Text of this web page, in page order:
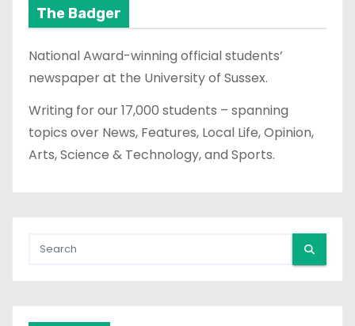
The Badger
National Award-winning official students’
newspaper at the University of Sussex.
Writing for our 17,000 students – spanning
topics over News, Features, Local Life, Opinion,
Arts, Science & Technology, and Sports.